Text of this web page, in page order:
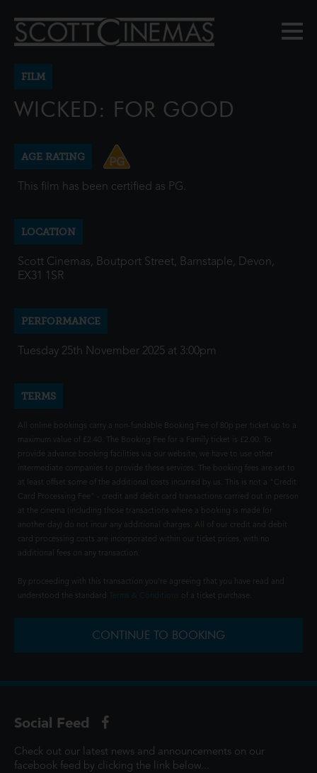
FILM
WICKED: FOR GOOD
AGE RATING
This film has been certified as PG.
LOCATION
Scott Cinemas, Boutport Street, Barnstaple, Devon,
EX31 1SR
PERFORMANCE
Tuesday 25th November 2025 at 3:00pm
TERMS
All online bookings carry a non-fundable Booking Fee of 80p per ticket up to a
maximum value of £2.40. The Booking Fee for a Family ticket is £2.00. To
provide advance booking facilities via our website, we have to use other
intermediate companies to provide these services. The booking fees are set to
at least offset some of the additional costs incurred by us. This is not a "Credit
Card Processing Fee" - credit and debit card transactions carried out in person
at the cinema (including those transactions where a booking is made for
another day) do not incur any additional charges. All of our credit and debit
card processing costs are incorporated within our ticket prices, with no
additional fees on any transaction.
By proceeding with this transaction you're agreeing that you have read and
understood the standard
of a ticket purchase.
CONTINUE TO BOOKING
Social Feed
Check out our latest news and announcements on our
facebook feed by clicking the link below...